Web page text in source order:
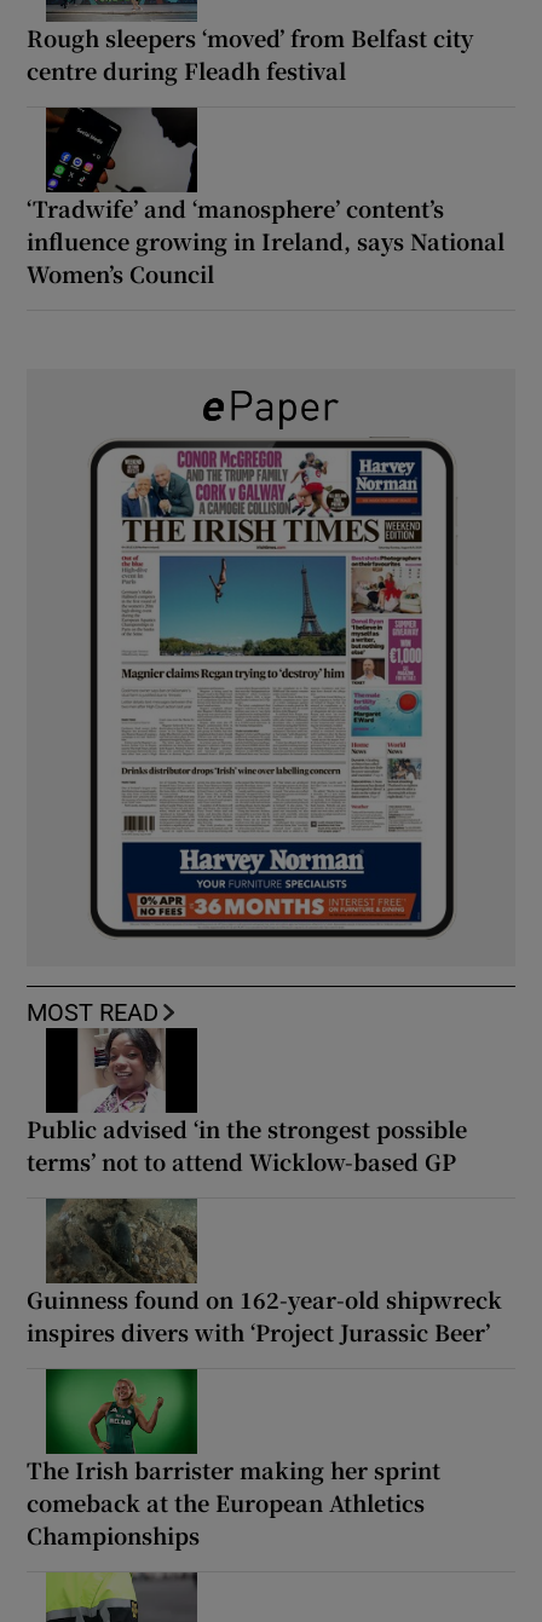
Rough sleepers ‘moved’ from Belfast city
centre during Fleadh festival
‘Tradwife’ and ‘manosphere’ content’s
influence growing in Ireland, says National
Women’s Council
MOST READ
Public advised ‘in the strongest possible
terms’ not to attend Wicklow-based GP
Guinness found on 162-year-old shipwreck
inspires divers with ‘Project Jurassic Beer’
The Irish barrister making her sprint
comeback at the European Athletics
Championships